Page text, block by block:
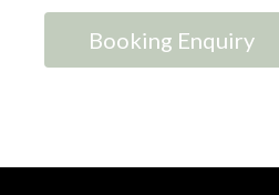
Booking Enquiry